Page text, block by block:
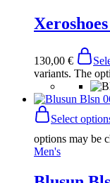
130,00 €
variants. The
Select
options may be
Men's